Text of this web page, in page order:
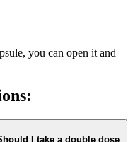
you can open it and
I take a double dose